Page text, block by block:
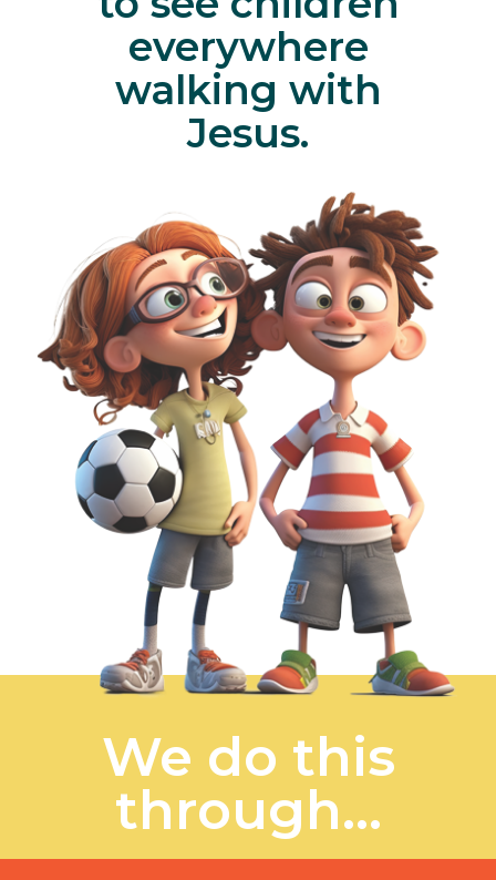
everywhere
walking with
Jesus.
We do this
through...